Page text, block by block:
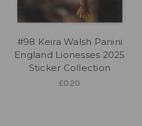
#98 Keira Walsh Panini
England Lionesses 2025
Sticker Collection
£0.20